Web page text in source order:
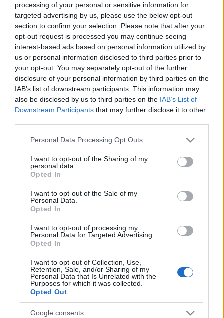
processing of your personal or sensitive information for
targeted advertising by us, please use the below opt-out
section to confirm your selection. Please note that after your
opt-out request is processed you may continue seeing
interest-based ads based on personal information utilized by
us or personal information disclosed to third parties prior to
your opt-out. You may separately opt-out of the further
disclosure of your personal information by third parties on the
IAB’s list of downstream participants. This information may
also be disclosed by us to third parties on the IAB’s List of
Downstream Participants that may further disclose it to other
Please note that this website/app uses one or more Google
not limited to your visit or usage behaviour. You may click to
grant or deny consent to Google and its third-party tags to
use your data for below specified purposes in below Google
consent section.
Personal Data Processing Opt Outs
I want to opt-out of the Sharing of my
personal data.
Opted In
I want to opt-out of the Sale of my
Personal Data.
Opted In
I want to opt-out of processing my
Personal Data for Targeted Advertising.
Opted In
I want to opt-out of Collection, Use,
Retention, Sale, and/or Sharing of my
Personal Data that Is Unrelated with the
Purposes for which it was collected.
Opted Out
Google consents
27.07.2018 Globuss 2.
daļa
2018. gada 27. jūlijs
ES un ASV vienojas
atcelt tirdzniecības
tarifus
2018. gada 30. jūlijs
00:23:39
18.06.2026 Globuss 2.
00:20:23
18.06.2026 Globuss 1.
daļa
11.06.2026 Globuss 2.
Pievienot komentāru